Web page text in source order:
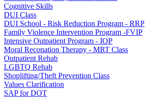
Cognitive Skills
DUI Class
DUI School - Risk Reduction Program - RRP
Family Violence Intervention Program -FVIP
Intensive Outpatient Program - IOP
Moral Reconation Therapy - MRT Class
Outpatient Rehab
LGBTQ Rehab
Shoplifting/Theft Prevention Class
Values Clarification
SAP for DOT